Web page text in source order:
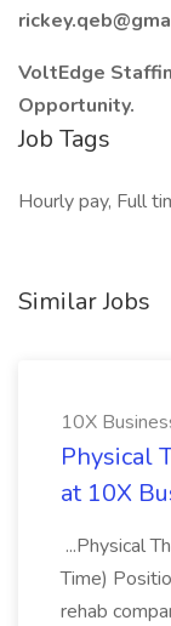
VoltEdge
Opportunity.
Job Tags
Hourly pay, Full
Similar Jobs
10X
Physical
at 10X
...Physical
Time)
rehab